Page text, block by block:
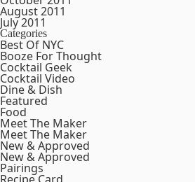
August 2011
July 2011
Categories
Best Of NYC
Booze For Thought
Cocktail Geek
Cocktail Video
Dine & Dish
Featured
Food
Meet The Maker
Meet The Maker
New & Approved
New & Approved
Pairings